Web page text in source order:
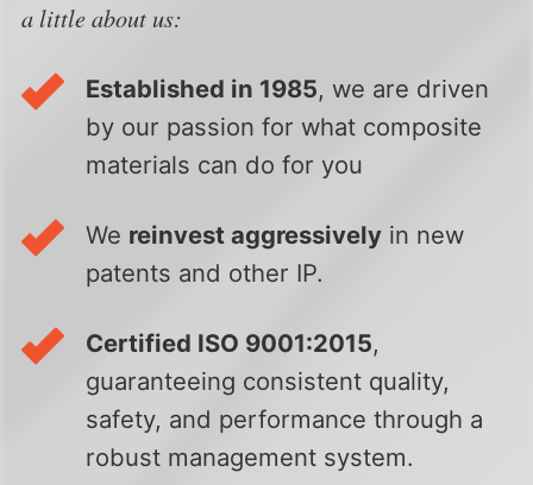
a little about us:
Established in 1985, we are driven
by our passion for what composite
materials can do for you
We reinvest aggressively in new
patents and other IP.
Certified ISO 9001:2015,
guaranteeing consistent quality,
safety, and performance through a
robust management system.